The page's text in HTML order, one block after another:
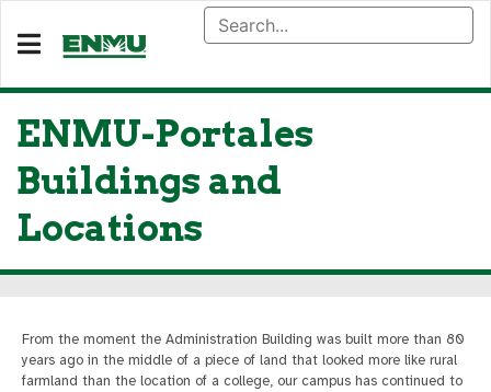
ENMU-Portales
Buildings and
Locations
From the moment the Administration Building was built more than 80
years ago in the middle of a piece of land that looked more like rural
farmland than the location of a college, our campus has continued to